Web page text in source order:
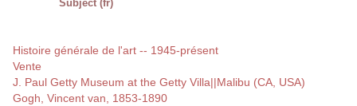
Subject (fr)
Histoire générale de l'art -- 1945-présent
Vente
J. Paul Getty Museum at the Getty Villa||Malibu (CA, USA)
Gogh, Vincent van, 1853-1890